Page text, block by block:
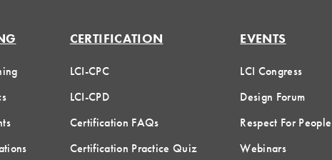
CERTIFICATION
LCI-CPC
LCI-CPD
Certification FAQs
Certification Practice Quiz
EVENTS
LCI Congress
Design Forum
Respect For People
Webinars